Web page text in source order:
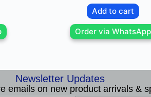
Add to cart
Order via WhatsApp
Newsletter Updates
emails on new product arrivals &